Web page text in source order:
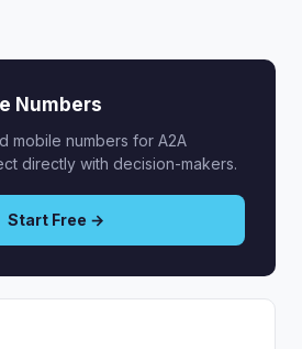
Numbers
mobile numbers for A2A
directly with decision-makers.
Start Free →